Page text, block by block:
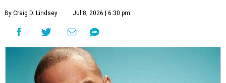
By Craig D. Lindsey Jul 8, 2026 | 6:30 pm